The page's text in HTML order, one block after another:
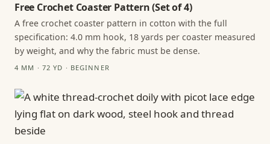
Free Crochet Coaster Pattern (Set of 4)
A free crochet coaster pattern in cotton with the full
specification: 4.0 mm hook, 18 yards per coaster measured
by weight, and why the fabric must be dense.
4 MM · 72 YD · BEGINNER